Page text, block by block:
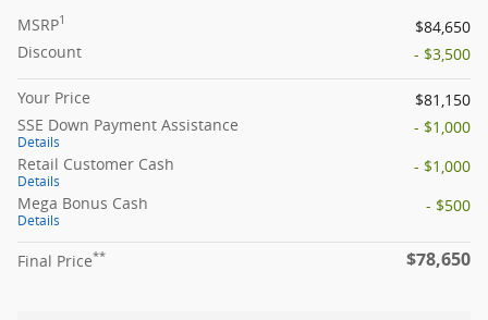
MSRP1
$84,650
Discount
- $3,500
Your Price
$81,150
SSE Down Payment Assistance
Details
- $1,000
Retail Customer Cash
Details
- $1,000
Mega Bonus Cash
Details
- $500
Final Price** $78,650